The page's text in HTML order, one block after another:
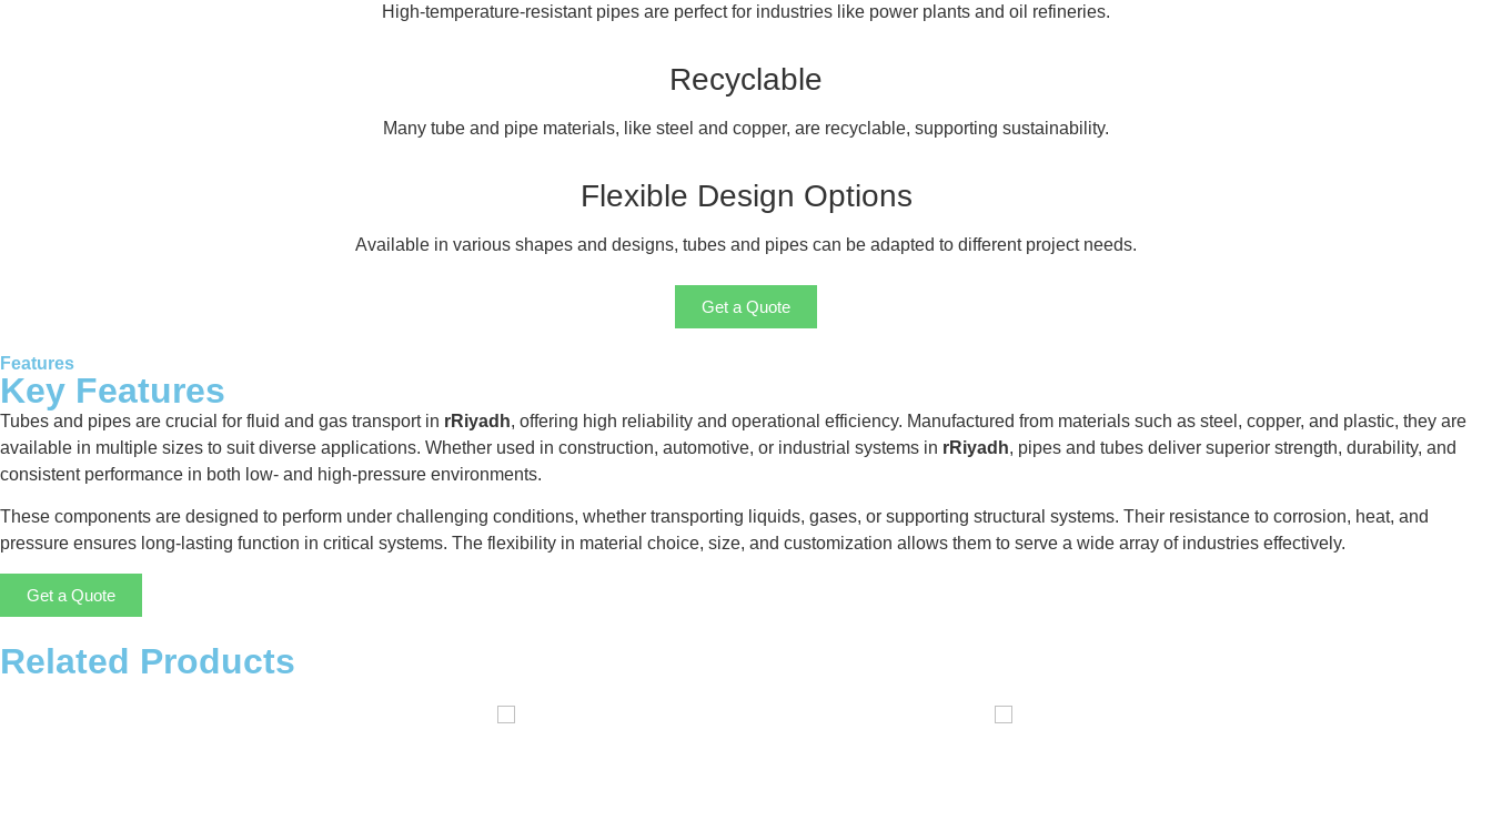
High-temperature-resistant pipes are perfect for industries like power plants and oil refineries.
Recyclable
Many tube and pipe materials, like steel and copper, are recyclable, supporting sustainability.
Flexible Design Options
Available in various shapes and designs, tubes and pipes can be adapted to different project needs.
Get a Quote
Features
Key Features
Tubes and pipes are crucial for fluid and gas transport in rRiyadh, offering high reliability and operational efficiency. Manufactured from materials such as steel, copper, and plastic, they are
available in multiple sizes to suit diverse applications. Whether used in construction, automotive, or industrial systems in rRiyadh, pipes and tubes deliver superior strength, durability, and
consistent performance in both low- and high-pressure environments.
These components are designed to perform under challenging conditions, whether transporting liquids, gases, or supporting structural systems. Their resistance to corrosion, heat, and
pressure ensures long-lasting function in critical systems. The flexibility in material choice, size, and customization allows them to serve a wide array of industries effectively.
Get a Quote
Related Products